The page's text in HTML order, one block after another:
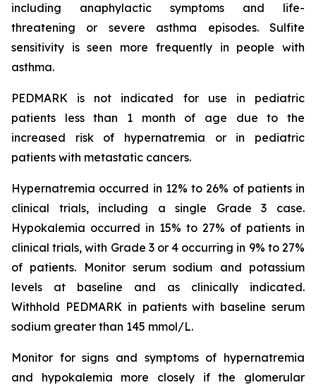
including anaphylactic symptoms and life-
threatening or severe asthma episodes. Sulfite
sensitivity is seen more frequently in people with
asthma.
PEDMARK is not indicated for use in pediatric
patients less than 1 month of age due to the
increased risk of hypernatremia or in pediatric
patients with metastatic cancers.
Hypernatremia occurred in 12% to 26% of patients in
clinical trials, including a single Grade 3 case.
Hypokalemia occurred in 15% to 27% of patients in
clinical trials, with Grade 3 or 4 occurring in 9% to 27%
of patients. Monitor serum sodium and potassium
levels at baseline and as clinically indicated.
Withhold PEDMARK in patients with baseline serum
sodium greater than 145 mmol/L.
Monitor for signs and symptoms of hypernatremia
and hypokalemia more closely if the glomerular